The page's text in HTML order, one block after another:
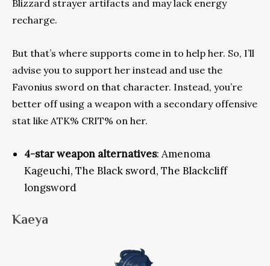
Blizzard strayer artifacts and may lack energy
recharge.
But that’s where supports come in to help her. So, I’ll
advise you to support her instead and use the
Favonius sword on that character. Instead, you’re
better off using a weapon with a secondary offensive
stat like ATK% CRIT% on her.
4-star weapon alternatives: Amenoma
Kageuchi, The Black sword, The Blackcliff
longsword
Kaeya